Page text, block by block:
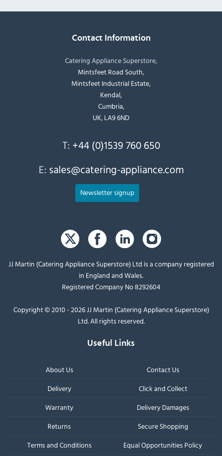
Contact Information
Catering Appliance Superstore,
Mintsfeet Road South,
Mintsfeet Industrial Estate,
Kendal,
Cumbria,
UK, LA9 6ND
T: +44 (0)1539 760 650
E: sales@catering-appliance.com
Newsletter signup
JJ Martin (Catering Appliance Superstore) Ltd is a company registered
in England and Wales.
Registered Company No 8292604
Copyright © 2010 - 2026 JJ Martin (Catering Appliance Superstore)
Ltd. All rights reserved.
Useful Links
About Us
Contact Us
Delivery
Click and Collect
Warranty
Delivery Damages
Returns
Secure Shopping
Terms and Conditions
Equal Opportunities Policy